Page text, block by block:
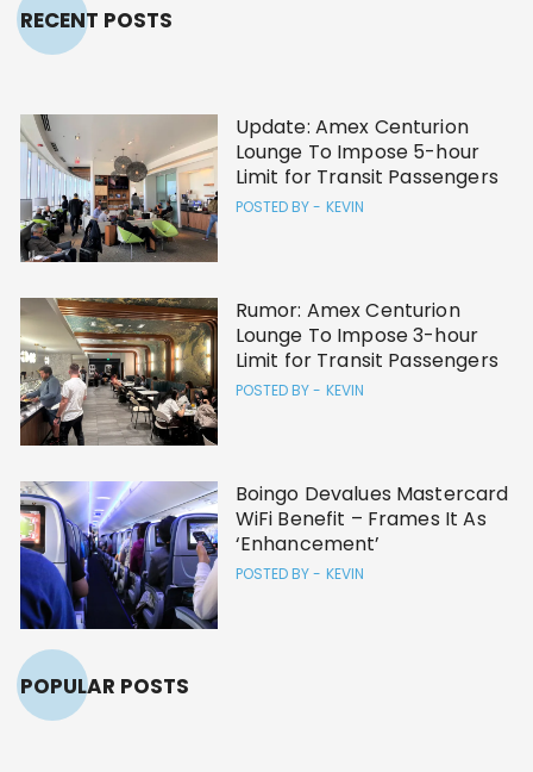
RECENT POSTS
Update: Amex Centurion
Lounge To Impose 5-hour
Limit for Transit Passengers
POSTED BY - KEVIN
Rumor: Amex Centurion
Lounge To Impose 3-hour
Limit for Transit Passengers
POSTED BY - KEVIN
Boingo Devalues Mastercard
WiFi Benefit – Frames It As
‘Enhancement’
POSTED BY - KEVIN
POPULAR POSTS